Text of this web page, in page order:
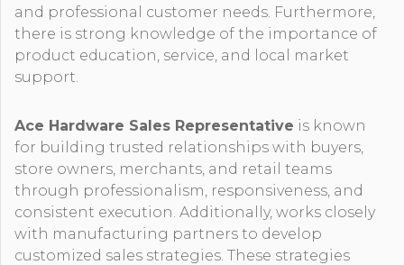
and professional customer needs. Furthermore,
there is strong knowledge of the importance of
product education, service, and local market
support.
Ace Hardware Sales Representative is known
for building trusted relationships with buyers,
store owners, merchants, and retail teams
through professionalism, responsiveness, and
consistent execution. Additionally, works closely
with manufacturing partners to develop
customized sales strategies. These strategies